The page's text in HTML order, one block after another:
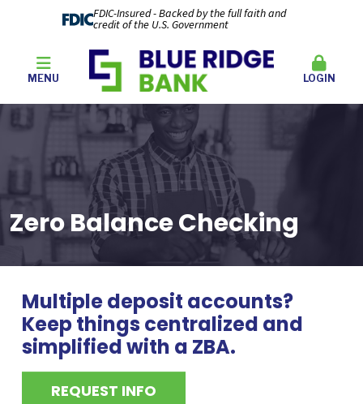
FDIC-Insured - Backed by the full faith and
credit of the U.S. Government
MENU LOGIN
Zero Balance Checking
Multiple deposit accounts?
Keep things centralized and
simplified with a ZBA.
REQUEST INFO